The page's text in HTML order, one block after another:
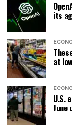
its
at
U.S.
June